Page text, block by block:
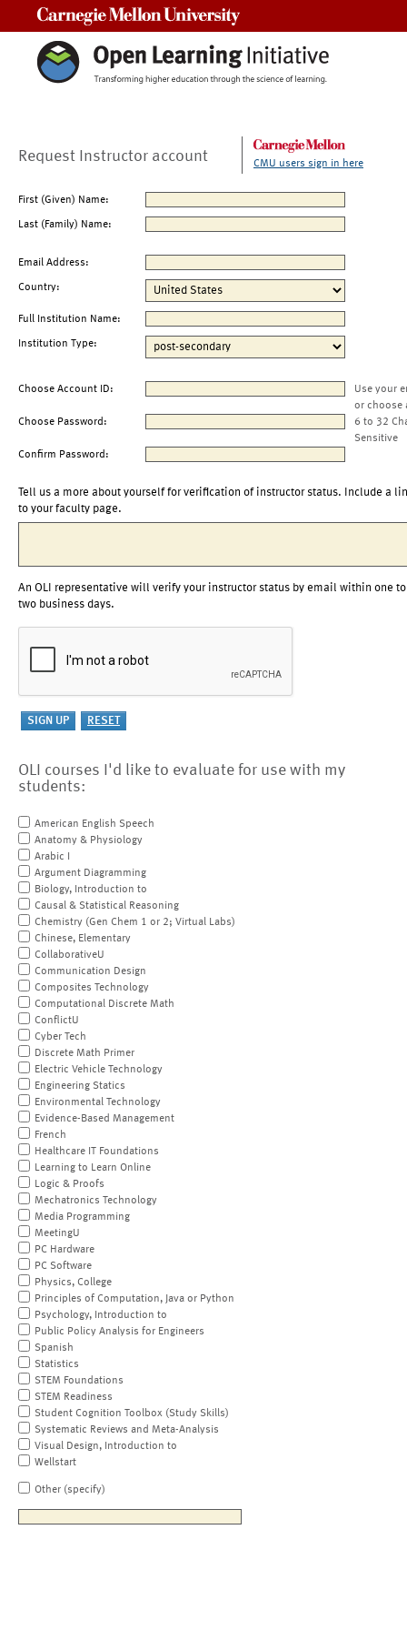
Request Instructor account CMU users sign in here
First (Given) Name:
Last (Family) Name:
Email Address:
Country:
Full Institution Name:
Institution Type:
Choose Account ID:
Use your
or choose
Choose Password:
6 to 32
Sensitive
Confirm Password:
Tell us a more about yourself for verification of instructor status. Include a
to your faculty page.
An OLI representative will verify your instructor status by email within one to
two business days.
OLI courses I'd like to evaluate for use with my
students:
American English Speech
Anatomy & Physiology
Arabic I
Argument Diagramming
Biology, Introduction to
Causal & Statistical Reasoning
Chemistry (Gen Chem 1 or 2; Virtual Labs)
Chinese, Elementary
CollaborativeU
Communication Design
Composites Technology
Computational Discrete Math
ConflictU
Cyber Tech
Discrete Math Primer
Electric Vehicle Technology
Engineering Statics
Environmental Technology
Evidence-Based Management
French
Healthcare IT Foundations
Learning to Learn Online
Logic & Proofs
Mechatronics Technology
Media Programming
MeetingU
PC Hardware
PC Software
Physics, College
Principles of Computation, Java or Python
Psychology, Introduction to
Public Policy Analysis for Engineers
Spanish
Statistics
STEM Foundations
STEM Readiness
Student Cognition Toolbox (Study Skills)
Systematic Reviews and Meta-Analysis
Visual Design, Introduction to
Wellstart
Other (specify)